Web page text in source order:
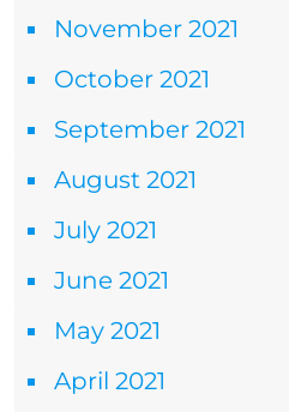
November 2021
October 2021
September 2021
August 2021
July 2021
June 2021
May 2021
April 2021